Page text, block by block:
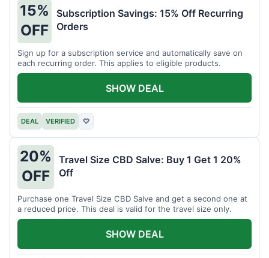
15%
OFF
Subscription Savings: 15% Off Recurring
Orders
Sign up for a subscription service and automatically save on
each recurring order. This applies to eligible products.
DEAL VERIFIED ♡
SHOW DEAL
20%
OFF
Travel Size CBD Salve: Buy 1 Get 1 20%
Off
Purchase one Travel Size CBD Salve and get a second one at
a reduced price. This deal is valid for the travel size only.
SHOW DEAL